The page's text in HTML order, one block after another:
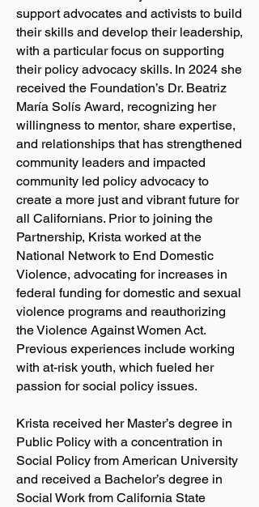
support advocates and activists to build
their skills and develop their leadership,
with a particular focus on supporting
their policy advocacy skills. In 2024 she
received the Foundation’s Dr. Beatriz
María Solís Award, recognizing her
willingness to mentor, share expertise,
and relationships that has strengthened
community leaders and impacted
community led policy advocacy to
create a more just and vibrant future for
all Californians. Prior to joining the
Partnership, Krista worked at the
National Network to End Domestic
Violence, advocating for increases in
federal funding for domestic and sexual
violence programs and reauthorizing
the Violence Against Women Act.
Previous experiences include working
with at-risk youth, which fueled her
passion for social policy issues.
Krista received her Master’s degree in
Public Policy with a concentration in
Social Policy from American University
and received a Bachelor’s degree in
Social Work from California State